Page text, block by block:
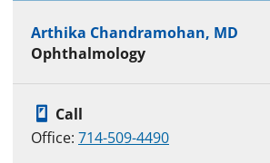
Arthika Chandramohan, MD
Ophthalmology
Call
Office: 714-509-4490